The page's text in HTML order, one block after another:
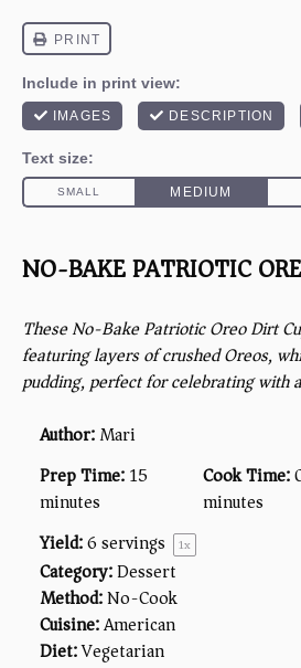
NO-BAKE PATRIOTIC
These No-Bake Patriotic Oreo Dirt
featuring layers of crushed Oreos,
pudding, perfect for celebrating with
Author:Mari
Prep Time:15
minutes
Cook Time:
minutes
Yield:6servings 1x
Category:Dessert
Method:No-Cook
Cuisine:American
Diet:Vegetarian